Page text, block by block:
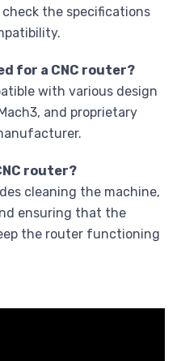
the specifications
for a CNC router?
with various design
and proprietary
router?
cleaning the machine,
ensuring that the
the router functioning